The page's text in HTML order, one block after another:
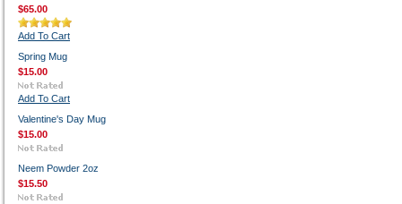
$65.00
Add To Cart
Spring Mug
$15.00
Add To Cart
Valentine's Day Mug
$15.00
Neem Powder 2oz
$15.50